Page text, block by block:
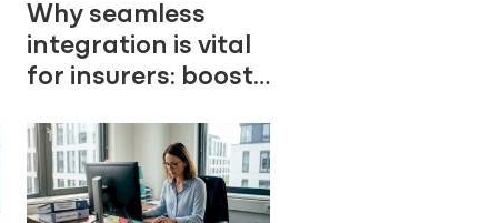
Why seamless
integration is vital
for insurers: boost